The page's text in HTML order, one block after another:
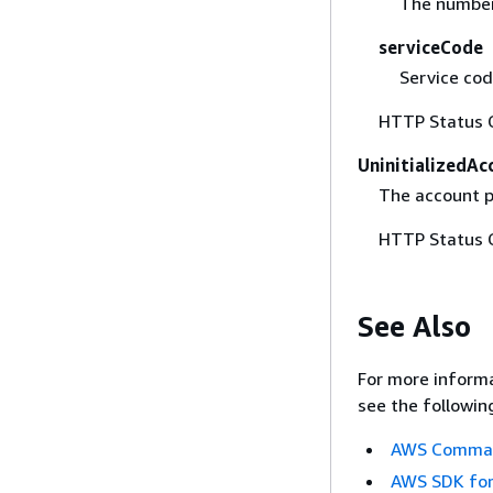
serviceCode
Service
HTTP Status
The account
HTTP Status
See Also
For more
see the
AWS
AWS SDK